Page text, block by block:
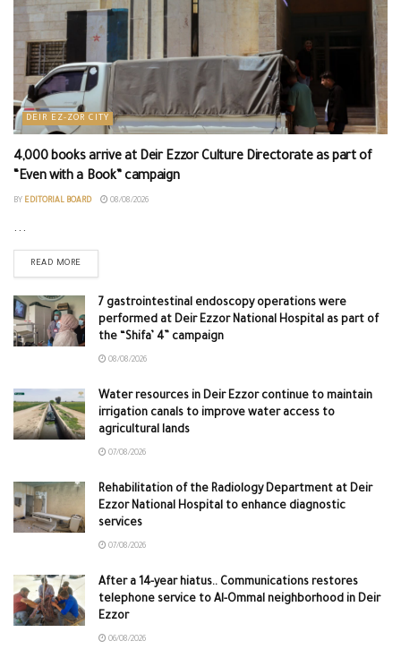
DEIR EZ-ZOR CITY
4,000 books arrive at Deir Ezzor Culture Directorate as part of
“Even with a Book” campaign
BY EDITORIAL BOARD 08/08/2026
...
READ MORE
7 gastrointestinal endoscopy operations were
performed at Deir Ezzor National Hospital as part of
the “Shifa’ 4” campaign
08/08/2026
Water resources in Deir Ezzor continue to maintain
irrigation canals to improve water access to
agricultural lands
07/08/2026
Rehabilitation of the Radiology Department at Deir
Ezzor National Hospital to enhance diagnostic
services
07/08/2026
After a 14-year hiatus.. Communications restores
telephone service to Al-Ommal neighborhood in Deir
Ezzor
06/08/2026